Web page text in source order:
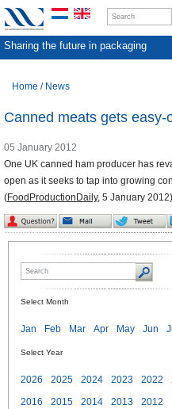
Sharing the future in packaging
Home / News
Canned meats gets
05 January 2012
One UK canned ham producer has
open as it seeks to tap into growing
(FoodProductionDaily, 5 January
Select Month
Jan Feb Mar Apr May Jun
Select Year
2026 2025 2024 2023 2022
2016
2015 2014 2013 2012